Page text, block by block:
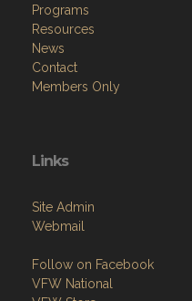
Programs
Resources
News
Contact
Members Only
Links
Site Admin
Webmail
Follow on Facebook
VFW National